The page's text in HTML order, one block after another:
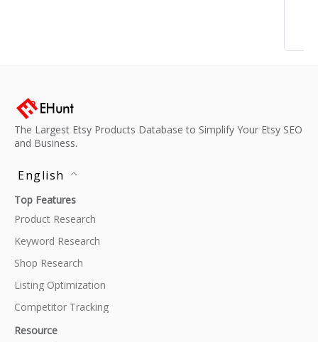
The Largest Etsy Products Database to Simplify Your Etsy SEO
and Business.
English
Top Features
Product Research
Keyword Research
Shop Research
Listing Optimization
Competitor Tracking
Resource